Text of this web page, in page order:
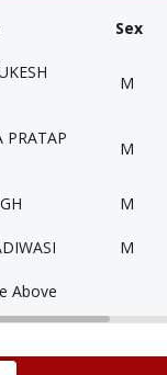
Sex
M
PRATAP
M
M
M
Above